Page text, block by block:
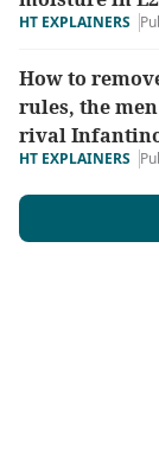
HT EXPLAINERS
How to
rules, the
rival
HT EXPLAINERS